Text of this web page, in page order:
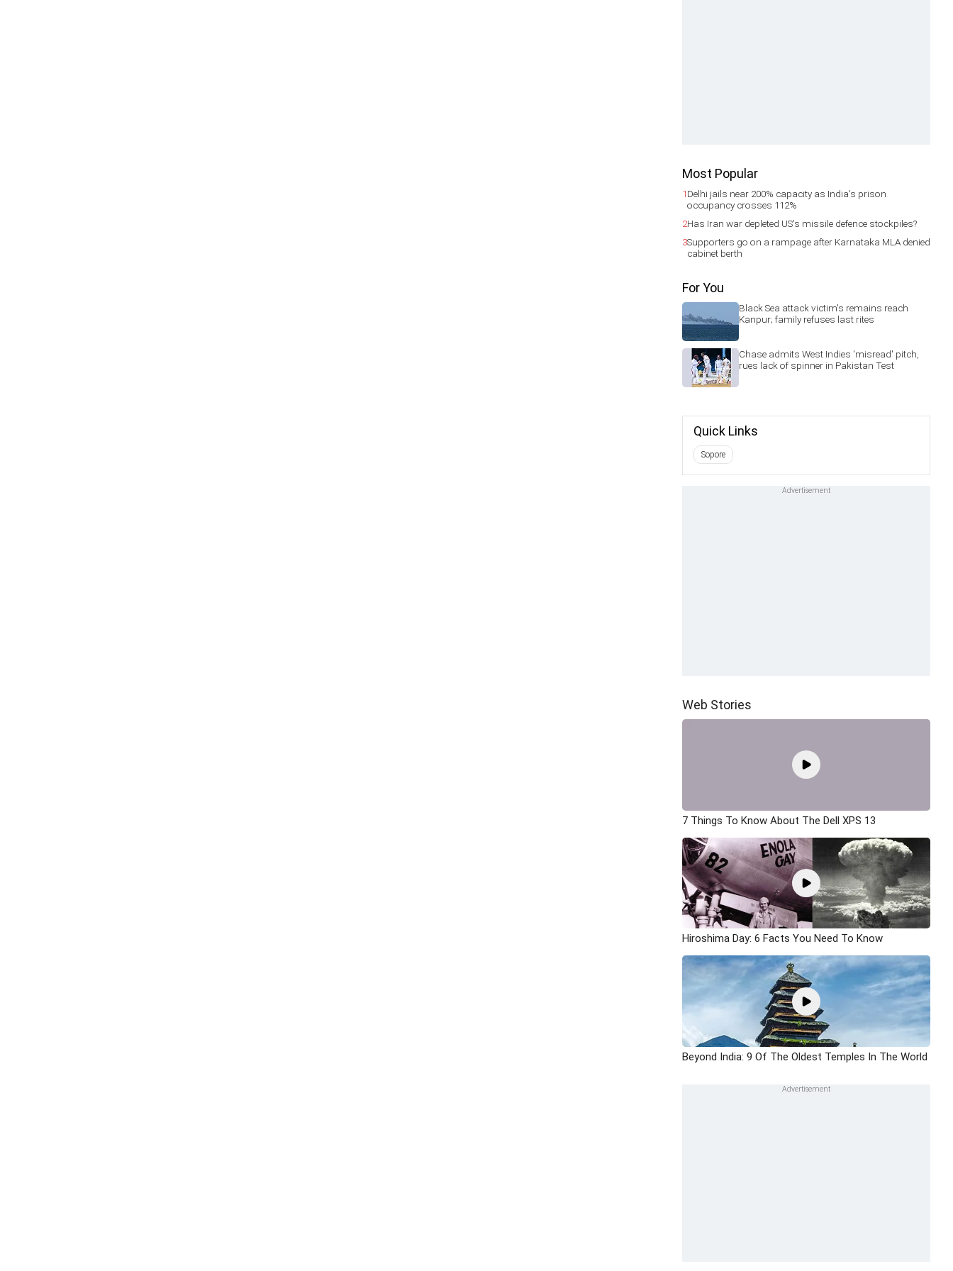
Most Popular
1Delhi jails near 200% capacity as India's prison
occupancy crosses 112%
2Has Iran war depleted US's missile defence stockpiles?
3Supporters go on a rampage after Karnataka MLA denied
cabinet berth
For You
Black Sea attack victim's remains reach
Kanpur; family refuses last rites
Chase admits West Indies 'misread' pitch,
rues lack of spinner in Pakistan Test
Quick Links
Sopore
Web Stories
7 Things To Know About The Dell XPS 13
Hiroshima Day: 6 Facts You Need To Know
Beyond India: 9 Of The Oldest Temples In The World